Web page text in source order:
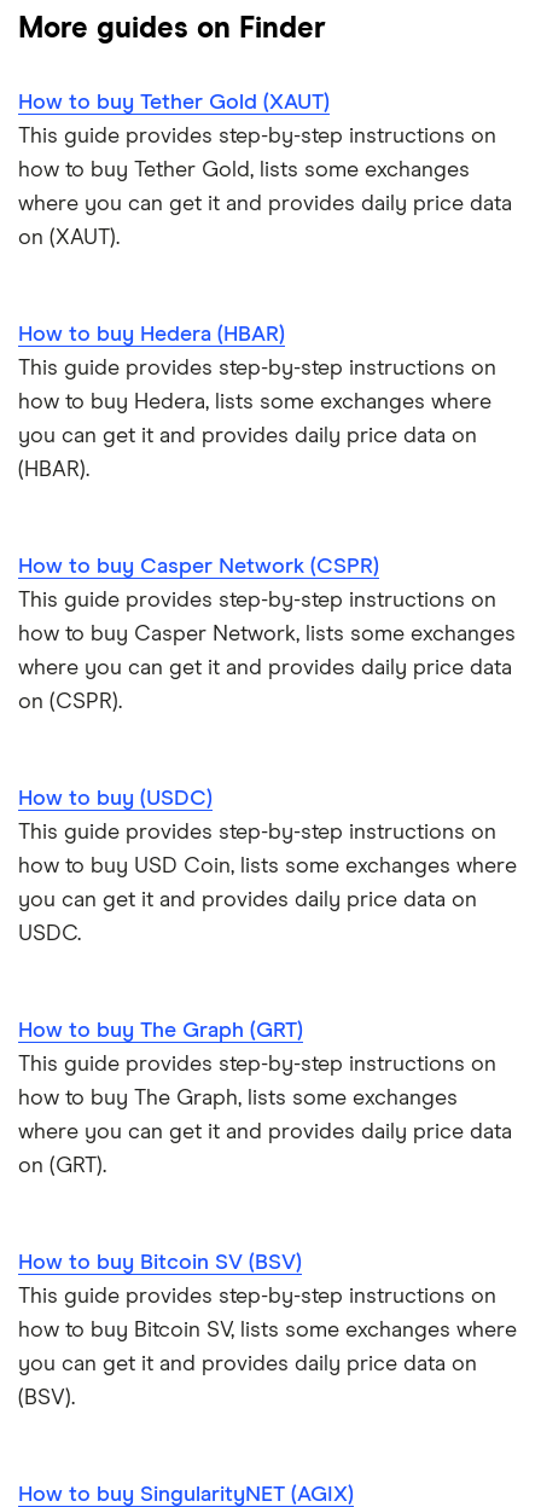
Coinbase: Up to $2,000 in crypto rewards for new
customers
OKX: Up to $400 in BTC
Crypto.com review
eToro USA review
KuCoin review
Kraken review
Trezor One review
Trezor Model T review
Exodus review
View all (A-Z)
Cryptocurrency Weather Report
Cryptocurrency statistics
Satoshi to BTC calculator
More guides on Finder
How to buy Tether Gold (XAUT)
This guide provides step-by-step instructions on
how to buy Tether Gold, lists some exchanges
where you can get it and provides daily price data
on (XAUT).
How to buy Hedera (HBAR)
This guide provides step-by-step instructions on
how to buy Hedera, lists some exchanges where
you can get it and provides daily price data on
(HBAR).
How to buy Casper Network (CSPR)
This guide provides step-by-step instructions on
how to buy Casper Network, lists some exchanges
where you can get it and provides daily price data
on (CSPR).
How to buy (USDC)
This guide provides step-by-step instructions on
how to buy USD Coin, lists some exchanges where
you can get it and provides daily price data on
USDC.
How to buy The Graph (GRT)
This guide provides step-by-step instructions on
how to buy The Graph, lists some exchanges
where you can get it and provides daily price data
on (GRT).
How to buy Bitcoin SV (BSV)
This guide provides step-by-step instructions on
how to buy Bitcoin SV, lists some exchanges where
you can get it and provides daily price data on
(BSV).
How to buy SingularityNET (AGIX)